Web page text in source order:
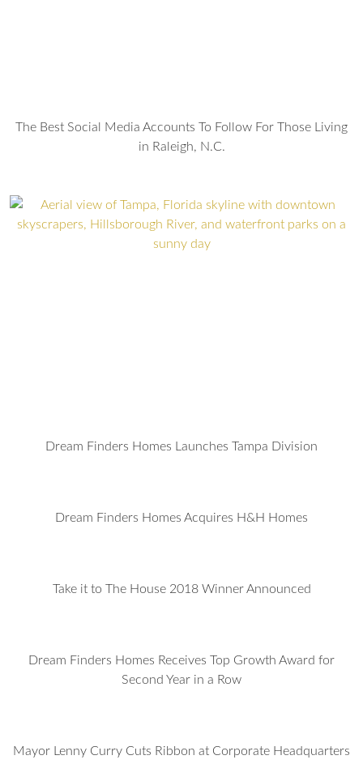
The Best Social Media Accounts To Follow For Those Living
in Raleigh, N.C.
Dream Finders Homes Launches Tampa Division
Dream Finders Homes Acquires H&H Homes
Take it to The House 2018 Winner Announced
Dream Finders Homes Receives Top Growth Award for
Second Year in a Row
Mayor Lenny Curry Cuts Ribbon at Corporate Headquarters